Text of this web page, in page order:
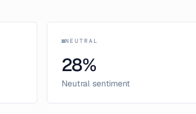
NEUTRAL
28%
Neutral sentiment